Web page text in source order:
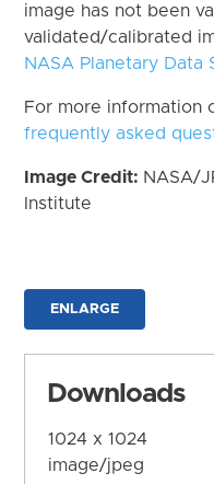
image has not been
validated/calibrated
NASA Planetary Data
For more information
frequently asked
Image Credit: NASA/
Institute
ENLARGE
Downloads
1024 x 1024
image/jpeg